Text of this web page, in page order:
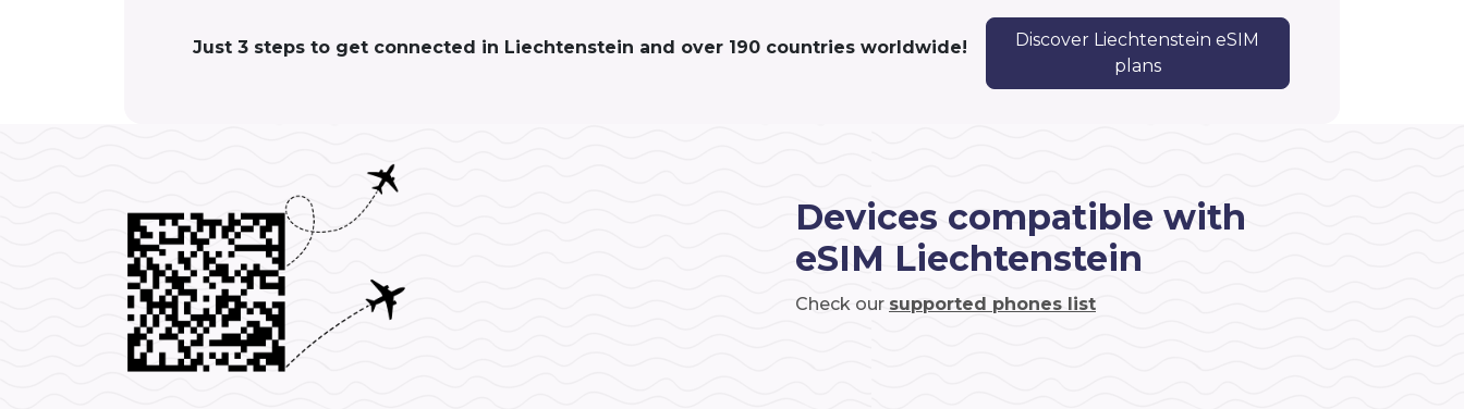
Just 3 steps to get connected in Liechtenstein and over 190 countries worldwide!
Discover Liechtenstein eSIM
plans
Devices compatible with
eSIM Liechtenstein
Check our supported phones list